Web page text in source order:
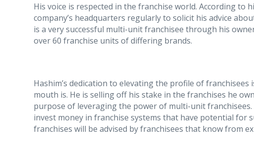
His voice is respected in the franchise world. According
company’s headquarters regularly to solicit his advice
is a very successful multi-unit franchisee through his
over 60 franchise units of differing brands.
Hashim’s dedication to elevating the profile of
mouth is. He is selling off his stake in the franchises he
purpose of leveraging the power of multi-unit
invest money in franchise systems that have potential for
franchises will be advised by franchisees that know from